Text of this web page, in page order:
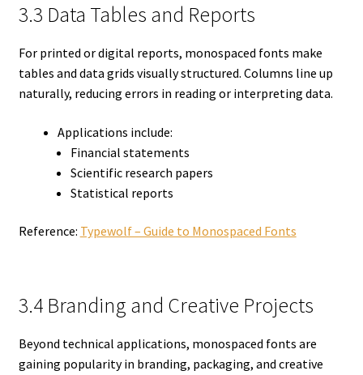
3.3 Data Tables and Reports
For printed or digital reports, monospaced fonts make
tables and data grids visually structured. Columns line up
naturally, reducing errors in reading or interpreting data.
Applications include:
Financial statements
Scientific research papers
Statistical reports
Reference: Typewolf – Guide to Monospaced Fonts
3.4 Branding and Creative Projects
Beyond technical applications, monospaced fonts are
gaining popularity in branding, packaging, and creative